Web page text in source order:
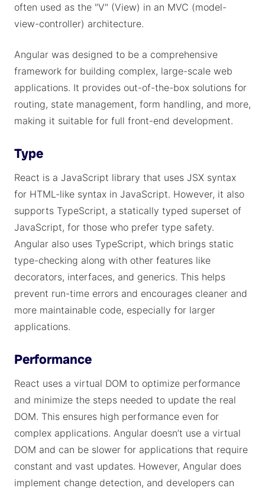
often used as the "V" (View) in an MVC (model-
view-controller) architecture.
Angular was designed to be a comprehensive
framework for building complex, large-scale web
applications. It provides out-of-the-box solutions for
routing, state management, form handling, and more,
making it suitable for full front-end development.
Type
React is a JavaScript library that uses JSX syntax
for HTML-like syntax in JavaScript. However, it also
supports TypeScript, a statically typed superset of
JavaScript, for those who prefer type safety.
Angular also uses TypeScript, which brings static
type-checking along with other features like
decorators, interfaces, and generics. This helps
prevent run-time errors and encourages cleaner and
more maintainable code, especially for larger
applications.
Performance
React uses a virtual DOM to optimize performance
and minimize the steps needed to update the real
DOM. This ensures high performance even for
complex applications. Angular doesn’t use a virtual
DOM and can be slower for applications that require
constant and vast updates. However, Angular does
implement change detection, and developers can